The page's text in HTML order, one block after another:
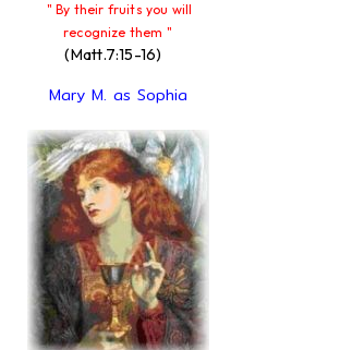
" By their fruits you will
recognize them "
(Matt.7:15-16)
Mary M. as Sophia